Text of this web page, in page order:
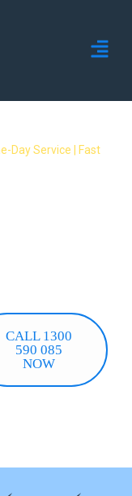
Day Service | Fast
CALL 1300
590 085
NOW